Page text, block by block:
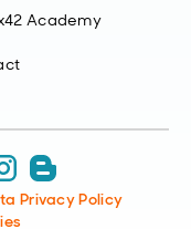
Academy
Privacy Policy